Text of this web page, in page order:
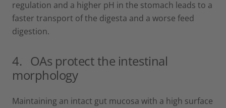
regulation and a higher pH in the stomach leads to a
faster transport of the digesta and a worse feed
digestion.
4. OAs protect the intestinal
morphology
Maintaining an intact gut mucosa with a high surface